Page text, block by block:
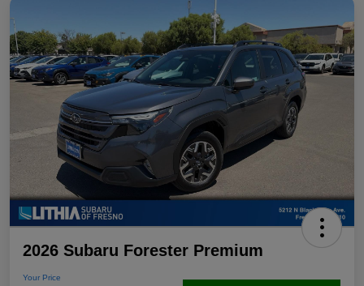
2026 Subaru Forester Premium
Your Price